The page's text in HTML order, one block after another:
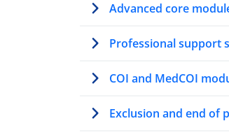
Advanced core
Professional support
COI and MedCOI
Exclusion and end of